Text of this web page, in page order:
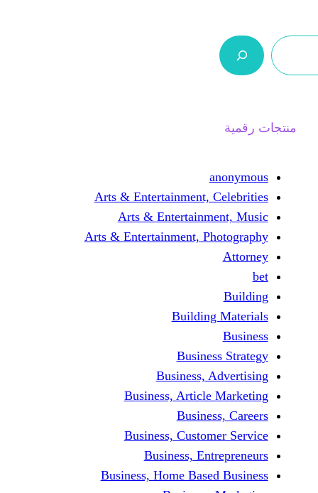
Arts & Entertainment,
Arts &
Arts & Entertainment,
Business,
Business,
Business,
Business,
Business, Home